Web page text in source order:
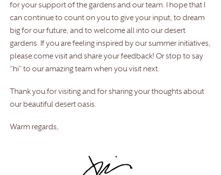
for your support of the gardens and our team. I hope that I
can continue to count on you to give your input, to dream
big for our future, and to welcome all into our desert
gardens. If you are feeling inspired by our summer initiatives,
please come visit and share your feedback! Or stop to say
“hi” to our amazing team when you visit next.
Thank you for visiting and for sharing your thoughts about
our beautiful desert oasis.
Warm regards,